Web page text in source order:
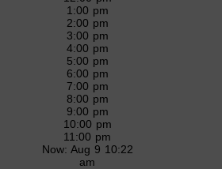
1:00 pm
2:00 pm
3:00 pm
4:00 pm
5:00 pm
6:00 pm
7:00 pm
8:00 pm
9:00 pm
10:00 pm
11:00 pm
Now: Aug 9 10:22
am